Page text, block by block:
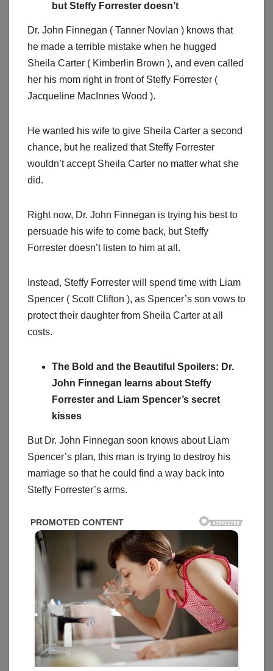
but Steffy Forrester doesn’t
Dr. John Finnegan ( Tanner Novlan ) knows that
he made a terrible mistake when he hugged
Sheila Carter ( Kimberlin Brown ), and even called
her his mom right in front of Steffy Forrester (
Jacqueline MacInnes Wood ).
He wanted his wife to give Sheila Carter a second
chance, but he realized that Steffy Forrester
wouldn’t accept Sheila Carter no matter what she
did.
Right now, Dr. John Finnegan is trying his best to
persuade his wife to come back, but Steffy
Forrester doesn’t listen to him at all.
Instead, Steffy Forrester will spend time with Liam
Spencer ( Scott Clifton ), as Spencer’s son vows to
protect their daughter from Sheila Carter at all
costs.
The Bold and the Beautiful Spoilers: Dr.
John Finnegan learns about Steffy
Forrester and Liam Spencer’s secret
kisses
But Dr. John Finnegan soon knows about Liam
Spencer’s plan, this man is trying to destroy his
marriage so that he could find a way back into
Steffy Forrester’s arms.